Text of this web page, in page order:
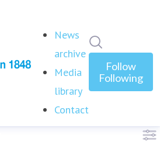
News
archive
Media
library (current)
Contact
Follow
Following